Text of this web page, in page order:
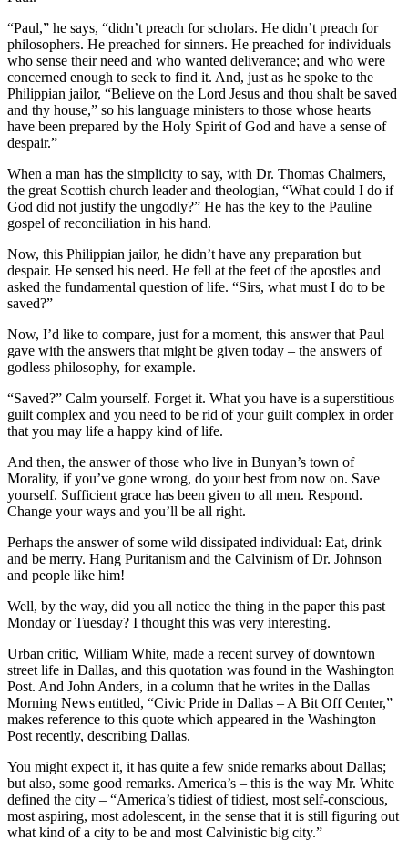
“Paul,” he says, “didn’t preach for scholars. He didn’t preach for
philosophers. He preached for sinners. He preached for individuals
who sense their need and who wanted deliverance; and who were
concerned enough to seek to find it. And, just as he spoke to the
Philippian jailor, “Believe on the Lord Jesus and thou shalt be saved
and thy house,” so his language ministers to those whose hearts
have been prepared by the Holy Spirit of God and have a sense of
despair.”
When a man has the simplicity to say, with Dr. Thomas Chalmers,
the great Scottish church leader and theologian, “What could I do if
God did not justify the ungodly?” He has the key to the Pauline
gospel of reconciliation in his hand.
Now, this Philippian jailor, he didn’t have any preparation but
despair. He sensed his need. He fell at the feet of the apostles and
asked the fundamental question of life. “Sirs, what must I do to be
saved?”
Now, I’d like to compare, just for a moment, this answer that Paul
gave with the answers that might be given today – the answers of
godless philosophy, for example.
“Saved?” Calm yourself. Forget it. What you have is a superstitious
guilt complex and you need to be rid of your guilt complex in order
that you may life a happy kind of life.
And then, the answer of those who live in Bunyan’s town of
Morality, if you’ve gone wrong, do your best from now on. Save
yourself. Sufficient grace has been given to all men. Respond.
Change your ways and you’ll be all right.
Perhaps the answer of some wild dissipated individual: Eat, drink
and be merry. Hang Puritanism and the Calvinism of Dr. Johnson
and people like him!
Well, by the way, did you all notice the thing in the paper this past
Monday or Tuesday? I thought this was very interesting.
Urban critic, William White, made a recent survey of downtown
street life in Dallas, and this quotation was found in the Washington
Post. And John Anders, in a column that he writes in the Dallas
Morning News entitled, “Civic Pride in Dallas – A Bit Off Center,”
makes reference to this quote which appeared in the Washington
Post recently, describing Dallas.
You might expect it, it has quite a few snide remarks about Dallas;
but also, some good remarks. America’s – this is the way Mr. White
defined the city – “America’s tidiest of tidiest, most self-conscious,
most aspiring, most adolescent, in the sense that it is still figuring out
what kind of a city to be and most Calvinistic big city.”